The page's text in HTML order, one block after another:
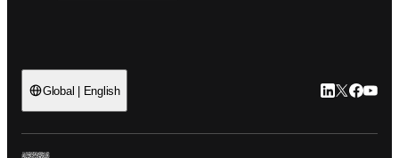
Global | English LinkedIn
Twitter